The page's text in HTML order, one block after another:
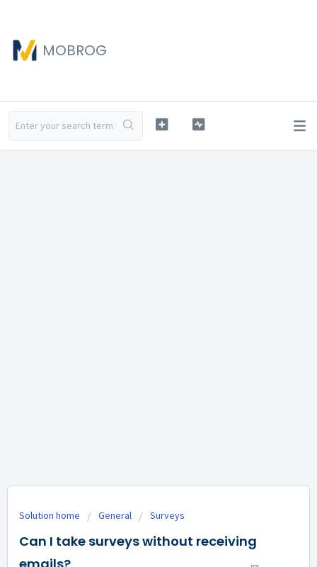
MOBROG
Solution home General Surveys
Can I take surveys without receiving